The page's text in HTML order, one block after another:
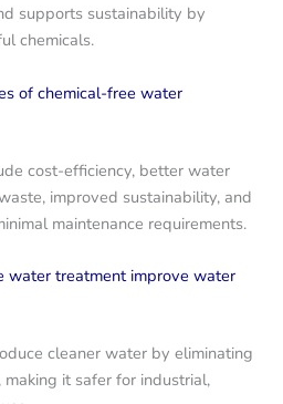
supports sustainability by
chemicals.
of chemical-free water
cost-efficiency, better water
improved sustainability, and
maintenance requirements.
water treatment improve water
cleaner water by eliminating
it safer for industrial,